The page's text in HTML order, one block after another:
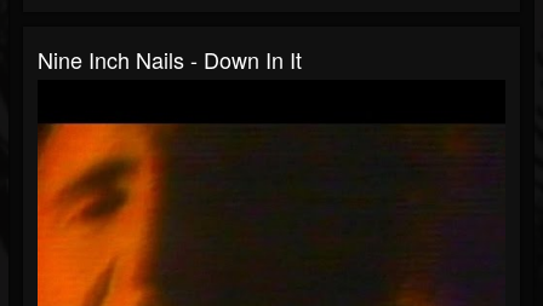
Nine Inch Nails - Down In It